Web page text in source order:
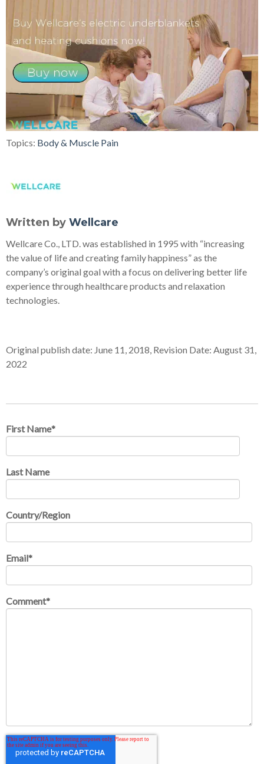
Topics: Body & Muscle Pain
Written by Wellcare
Wellcare Co., LTD. was established in 1995 with “increasing
the value of life and creating family happiness” as the
company’s original goal with a focus on delivering better life
experience through healthcare products and relaxation
technologies.
Original publish date: June 11, 2018, Revision Date: August 31,
2022
First Name*
Last Name
Country/Region
Email*
Comment*